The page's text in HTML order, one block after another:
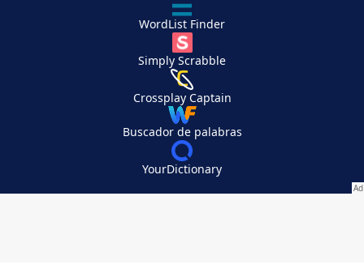
WordList Finder
Simply Scrabble
Crossplay Captain
Buscador de palabras
YourDictionary